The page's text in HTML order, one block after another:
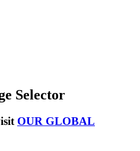
Selector
OUR GLOBAL